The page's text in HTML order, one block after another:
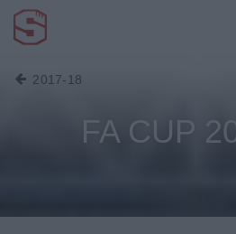
2017-18
FA CUP